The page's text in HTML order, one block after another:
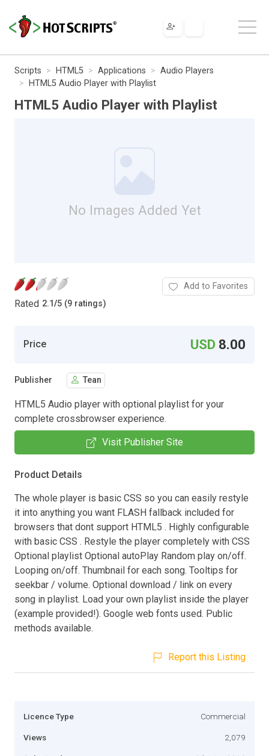
Scripts HTML5 Applications
Audio Players
HTML5 Audio Player with Playlist
HTML5 Audio Player with Playlist
No Images Added Yet
Rated 2.1/5 (9 ratings)
Add to Favorites
Price USD 8.00
Publisher Tean
HTML5 Audio player with optional playlist for your
complete crossbrowser experience.
Visit Publisher Site
Product Details
The whole player is basic CSS so you can easily restyle
it into anything you want FLASH fallback included for
browsers that dont support HTML5 . Highly configurable
with basic CSS . Restyle the player completely with CSS
Optional playlist Optional autoPlay Random play on/off.
Looping on/off. Thumbnail for each song. Tooltips for
seekbar / volume. Optional download / link on every
song in playlist. Load your own playlist inside the player
(example provided!). Google web fonts used. Public
methods available.
Report this Listing
Licence Type Commercial
Views 2,079